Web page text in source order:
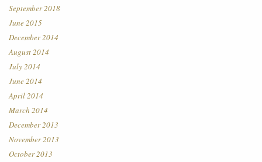
September 2018
June 2015
December 2014
August 2014
July 2014
June 2014
April 2014
March 2014
December 2013
November 2013
October 2013